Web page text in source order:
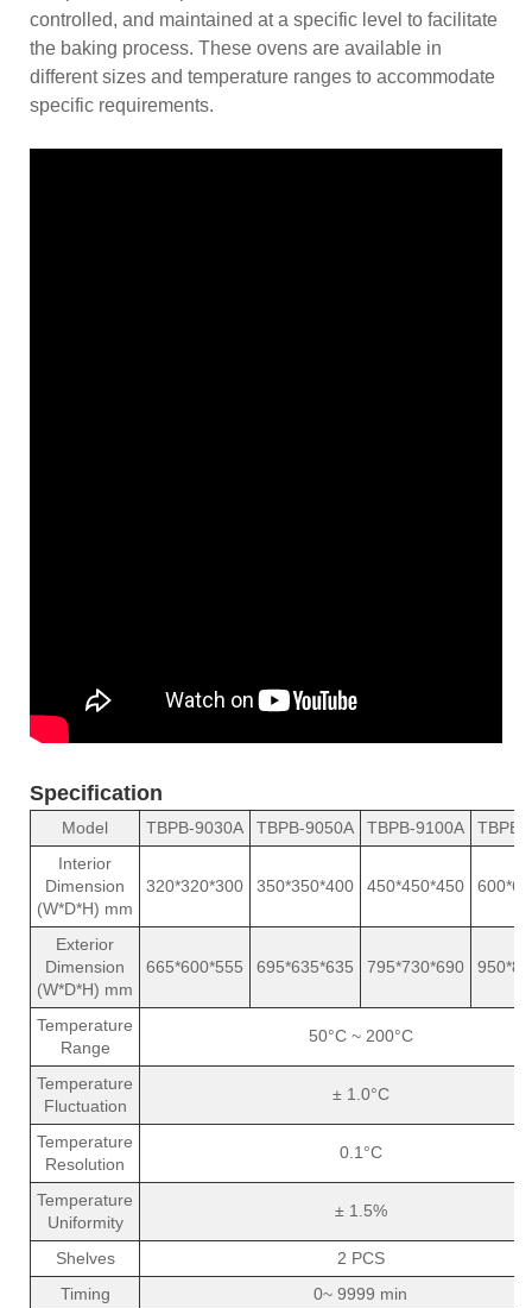
controlled, and maintained at a specific level to facilitate
the baking process. These ovens are available in
different sizes and temperature ranges to accommodate
specific requirements.
Specification
Model TBPB-9030A TBPB-9050A TBPB-9100A
TBPB-
Interior
Dimension
(W*D*H) mm
320*320*300 350*350*400 450*450*450
Exterior
Dimension
(W*D*H) mm
665*600*555 695*635*635 795*730*690
Temperature
Range
50°C ~ 200°C
Temperature
Fluctuation
± 1.0°C
Temperature
Resolution
0.1°C
Temperature
Uniformity
± 1.5%
Shelves
2 PCS
Timing
0~ 9999 min